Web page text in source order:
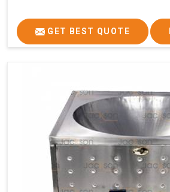
GET BEST QUOTE